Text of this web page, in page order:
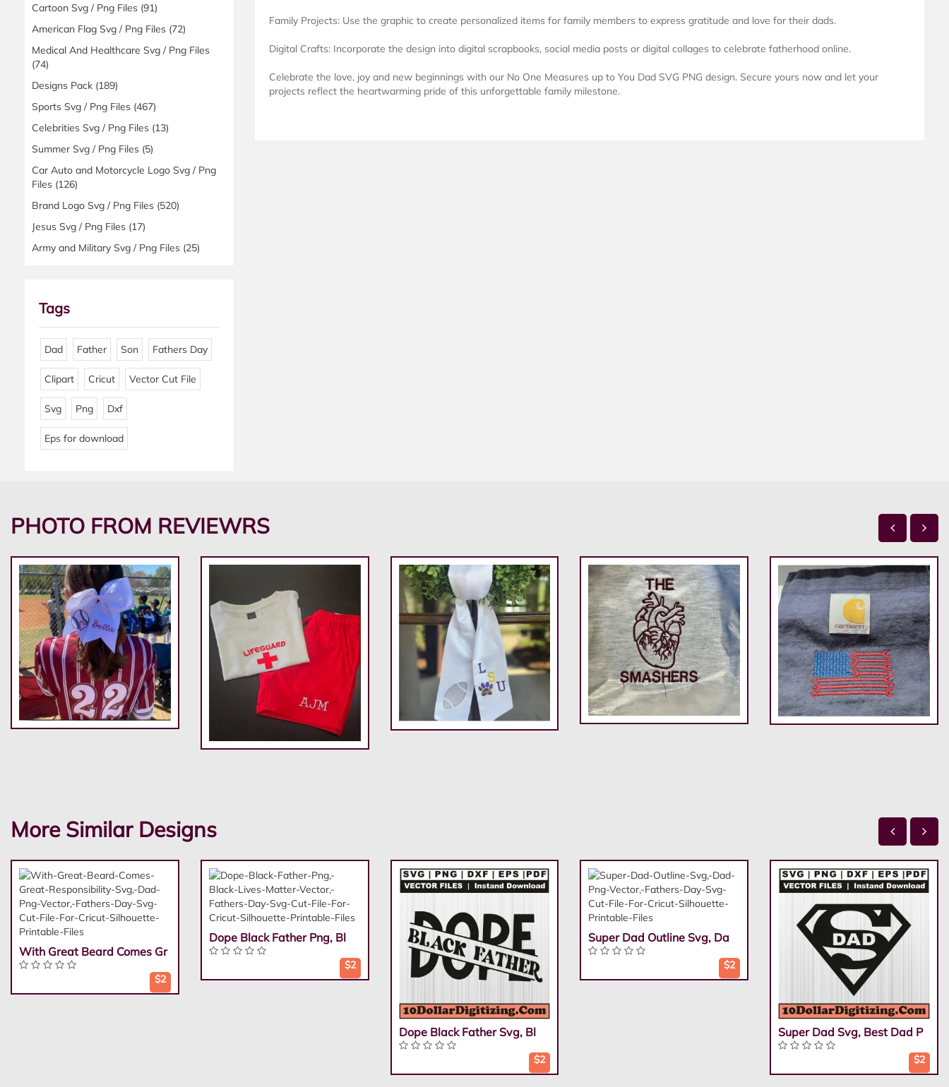
Cartoon Svg / Png Files (91)
American Flag Svg / Png Files (72)
Medical And Healthcare Svg / Png Files
(74)
Designs Pack (189)
Sports Svg / Png Files (467)
Celebrities Svg / Png Files (13)
Summer Svg / Png Files (5)
Car Auto and Motorcycle Logo Svg / Png
Files (126)
Brand Logo Svg / Png Files (520)
Jesus Svg / Png Files (17)
Army and Military Svg / Png Files (25)
Tags
Dad Father Son Fathers Day
Clipart Cricut Vector Cut File
Svg Png Dxf
Eps for download
Family Projects: Use the graphic to create personalized items for family members to express gratitude and love for their dads.
Digital Crafts: Incorporate the design into digital scrapbooks, social media posts or digital collages to celebrate fatherhood online.
Celebrate the love, joy and new beginnings with our No One Measures up to You Dad SVG PNG design. Secure yours now and let your
projects reflect the heartwarming pride of this unforgettable family milestone.
PHOTO FROM REVIEWRS
More Similar Designs
With Great Beard Comes Gr
$2
Dope Black Father Png, Bl
$2
Dope Black Father Svg, Bl
$2
Super Dad Outline Svg, Da
$2
Super Dad Svg, Best Dad P
$2